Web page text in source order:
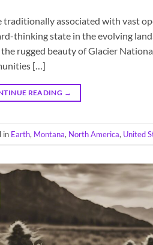
traditionally associated with vast
thinking state in the evolving
rugged beauty of Glacier
[…]
READING →
in Earth, Montana, North America, United